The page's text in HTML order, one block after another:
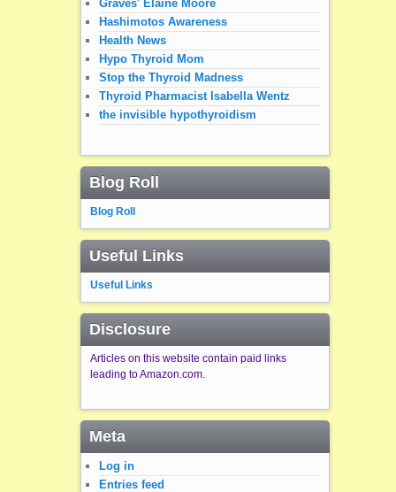
Graves' Elaine Moore
Hashimotos Awareness
Health News
Hypo Thyroid Mom
Stop the Thyroid Madness
Thyroid Pharmacist Isabella Wentz
the invisible hypothyroidism
Blog Roll
Blog Roll
Useful Links
Useful Links
Disclosure
Articles on this website contain paid links
leading to Amazon.com.
Meta
Log in
Entries feed